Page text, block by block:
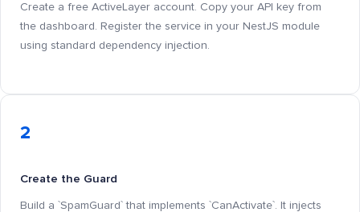
Create a free ActiveLayer account. Copy your API key from
the dashboard. Register the service in your NestJS module
using standard dependency injection.
2
Create the Guard
Build a `SpamGuard` that implements `CanActivate`. It injects